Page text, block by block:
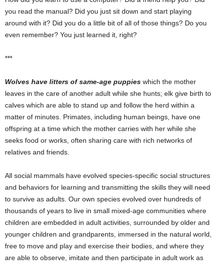
you read the manual? Did you just sit down and start playing
around with it? Did you do a little bit of all of those things? Do you
even remember? You just learned it, right?
***
Wolves have litters of same-age puppies which the mother
leaves in the care of another adult while she hunts; elk give birth to
calves which are able to stand up and follow the herd within a
matter of minutes. Primates, including human beings, have one
offspring at a time which the mother carries with her while she
seeks food or works, often sharing care with rich networks of
relatives and friends.
All social mammals have evolved species-specific social structures
and behaviors for learning and transmitting the skills they will need
to survive as adults. Our own species evolved over hundreds of
thousands of years to live in small mixed-age communities where
children are embedded in adult activities, surrounded by older and
younger children and grandparents, immersed in the natural world,
free to move and play and exercise their bodies, and where they
are able to observe, imitate and then participate in adult work as